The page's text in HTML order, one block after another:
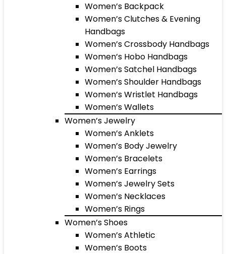
Women’s Backpack
Women’s Clutches & Evening
Handbags
Women’s Crossbody Handbags
Women’s Hobo Handbags
Women’s Satchel Handbags
Women’s Shoulder Handbags
Women’s Wristlet Handbags
Women’s Wallets
Women’s Jewelry
Women’s Anklets
Women’s Body Jewelry
Women’s Bracelets
Women’s Earrings
Women’s Jewelry Sets
Women’s Necklaces
Women’s Rings
Women’s Shoes
Women’s Athletic
Women’s Boots